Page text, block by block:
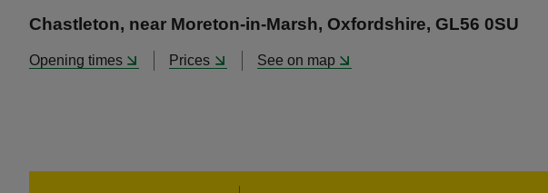
Chastleton, near Moreton-in-Marsh, Oxfordshire, GL56 0SU
Opening times Prices See on map